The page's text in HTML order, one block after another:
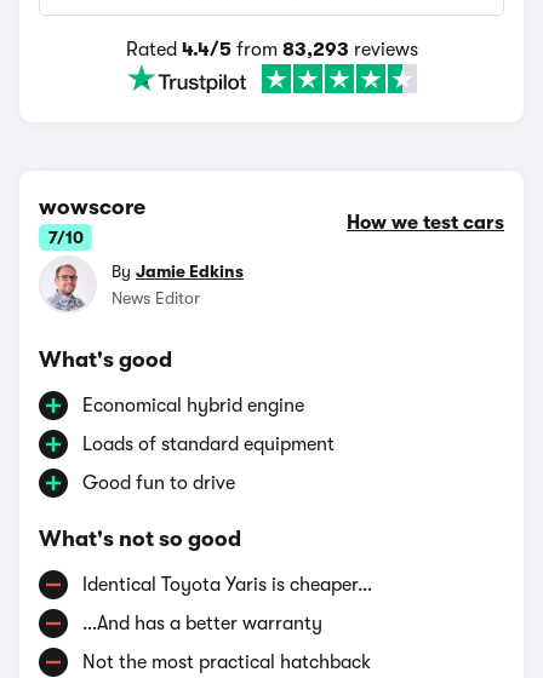
Rated 4.4/5from 83,293 reviews
wowscore
7/10
How we test cars
By Jamie Edkins
News Editor
What's good
Economical hybrid engine
Loads of standard equipment
Good fun to drive
What's not so good
Identical Toyota Yaris is cheaper…
…And has a better warranty
Not the most practical hatchback